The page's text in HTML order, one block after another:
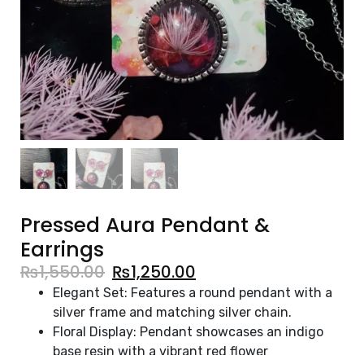
Pressed Aura Pendant &
Earrings
₨1,550.00 ₨1,250.00
Elegant Set: Features a round pendant with a
silver frame and matching silver chain.
Floral Display: Pendant showcases an indigo
base resin with a vibrant red flower